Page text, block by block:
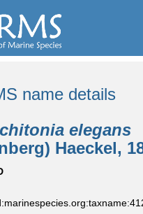
name details
elegans
Haeckel,